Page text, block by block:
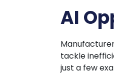
AI
tackle
just a few